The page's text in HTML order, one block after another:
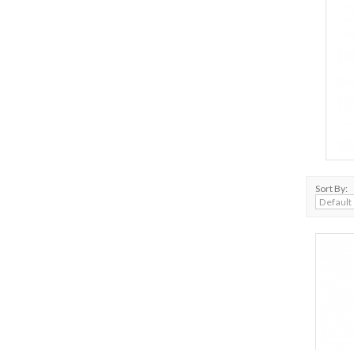
Sort By: